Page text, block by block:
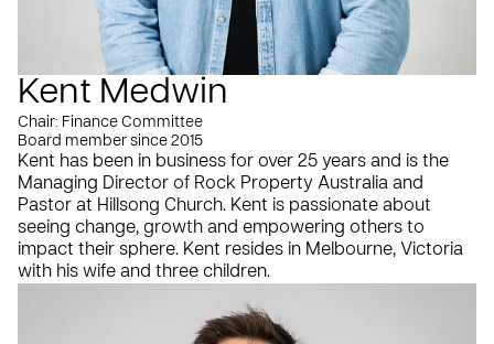
Kent Medwin
Chair: Finance Committee
Board member since 2015
Kent has been in business for over 25 years and is the
Managing Director of Rock Property Australia and
Pastor at Hillsong Church. Kent is passionate about
seeing change, growth and empowering others to
impact their sphere. Kent resides in Melbourne, Victoria
with his wife and three children.